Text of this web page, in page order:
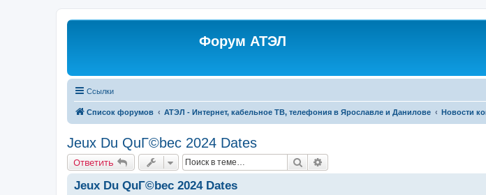
Форум АТЭЛ
Ссылки
Список форумов АТЭЛ - Интернет, кабельное ТВ, телефония в Ярославле и Данилове Новости
Jeux Du QuГ©bec 2024 Dates
Ответить Поиск
Jeux Du QuГ©bec 2024 Dates